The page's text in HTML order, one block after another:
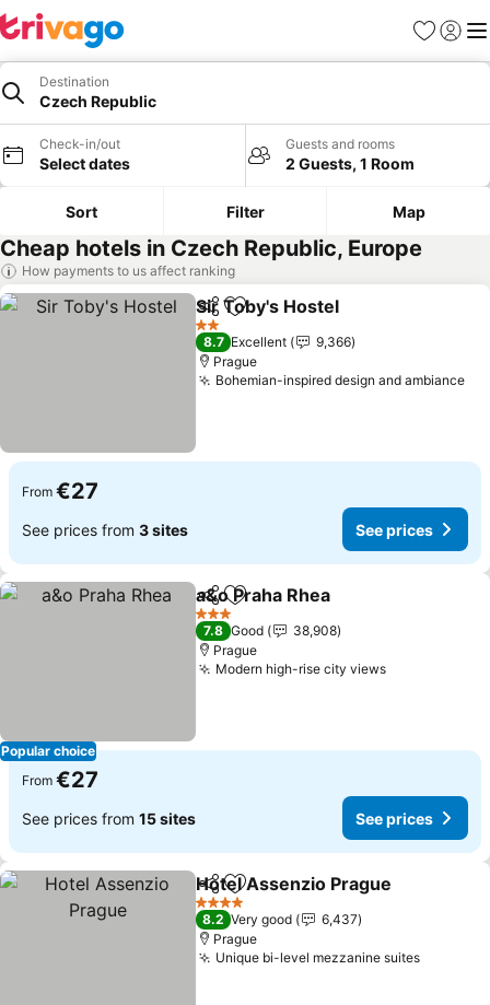
Favorites
Sign in
Destination
Czech Republic
Check-in/out
Select dates
Guests and rooms
2 Guests, 1 Room
Sort Filter Map
Cheap hotels in Czech Republic, Europe
How payments to us affect ranking
ShareAdd to favorites
Sir Toby's Hostel
2 Stars
8.7 Excellent
9,366
Prague
Bohemian-inspired design and ambiance
From €27
See prices from 3 sites See prices
Popular choice
ShareAdd to favorites
a&o Praha Rhea
3 Stars
7.8 Good
38,908
Prague
Modern high-rise city viewsSee prices
From €27
See prices from 15 sites See prices
ShareAdd to favorites
Hotel Assenzio Prague
4 Stars
8.2 Very good
6,437
Prague
Unique bi-level mezzanine suitesSee